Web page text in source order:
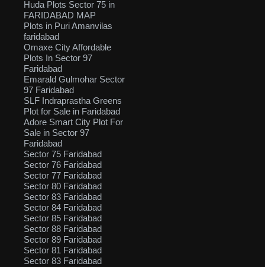
Huda Plots Sector 75 in
FARIDABAD MAP
Plots in Puri Amanvilas
faridabad
Omaxe City Affordable
Plots In Sector 97
Faridabad
Emarald Gulmohar Sector
97 Faridabad
SLF Indraprastha Greens
Plot for Sale in Faridabad
Adore Smart City Plot For
Sale in Sector 97
Faridabad
Sector 75 Faridabad
Sector 76 Faridabad
Sector 77 Faridabad
Sector 80 Faridabad
Sector 83 Faridabad
Sector 84 Faridabad
Sector 85 Faridabad
Sector 88 Faridabad
Sector 89 Faridabad
Sector 81 Faridabad
Sector 83 Faridabad